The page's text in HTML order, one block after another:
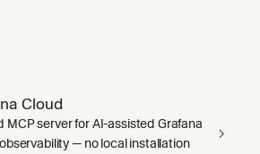
Cloud
MCP server for AI-assisted Grafana
— no local installation